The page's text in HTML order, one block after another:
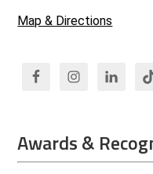
Map & Directions
Awards &